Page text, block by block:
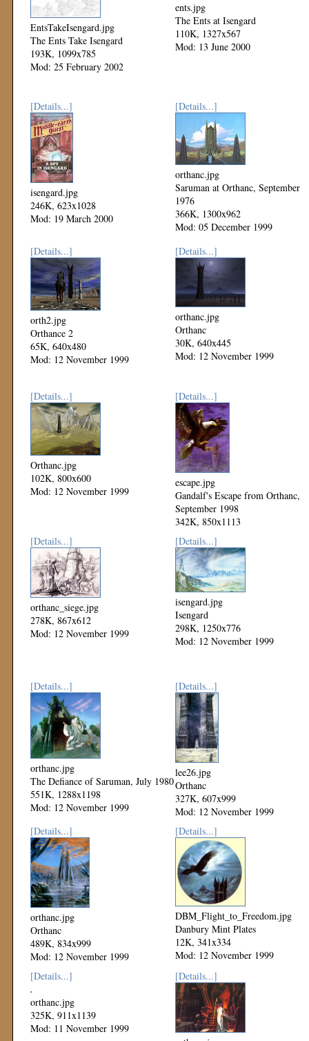
EntsTakeIsengard.jpg
The Ents Take Isengard
193K, 1099x785
Mod: 25 February 2002
ents.jpg
The Ents at Isengard
110K, 1327x567
Mod: 13 June 2000
[Details...]
isengard.jpg
246K, 623x1028
Mod: 19 March 2000
[Details...]
orthanc.jpg
Saruman at Orthanc, September
1976
366K, 1300x962
Mod: 05 December 1999
[Details...]
orth2.jpg
Orthance 2
65K, 640x480
Mod: 12 November 1999
[Details...]
orthanc.jpg
Orthanc
30K, 640x445
Mod: 12 November 1999
[Details...]
Orthanc.jpg
102K, 800x600
Mod: 12 November 1999
[Details...]
escape.jpg
Gandalf's Escape from Orthanc,
September 1998
342K, 850x1113
Mod: 12 November 1999
[Details...]
orthanc_siege.jpg
278K, 867x612
Mod: 12 November 1999
[Details...]
isengard.jpg
Isengard
298K, 1250x776
Mod: 12 November 1999
[Details...]
orthanc.jpg
The Defiance of Saruman, July 1980
551K, 1288x1198
Mod: 12 November 1999
[Details...]
lee26.jpg
Orthanc
327K, 607x999
Mod: 12 November 1999
[Details...]
orthanc.jpg
Orthanc
489K, 834x999
Mod: 12 November 1999
[Details...]
DBM_Flight_to_Freedom.jpg
Danbury Mint Plates
12K, 341x334
Mod: 12 November 1999
[Details...]
orthanc.jpg
325K, 911x1139
Mod: 11 November 1999
[Details...]